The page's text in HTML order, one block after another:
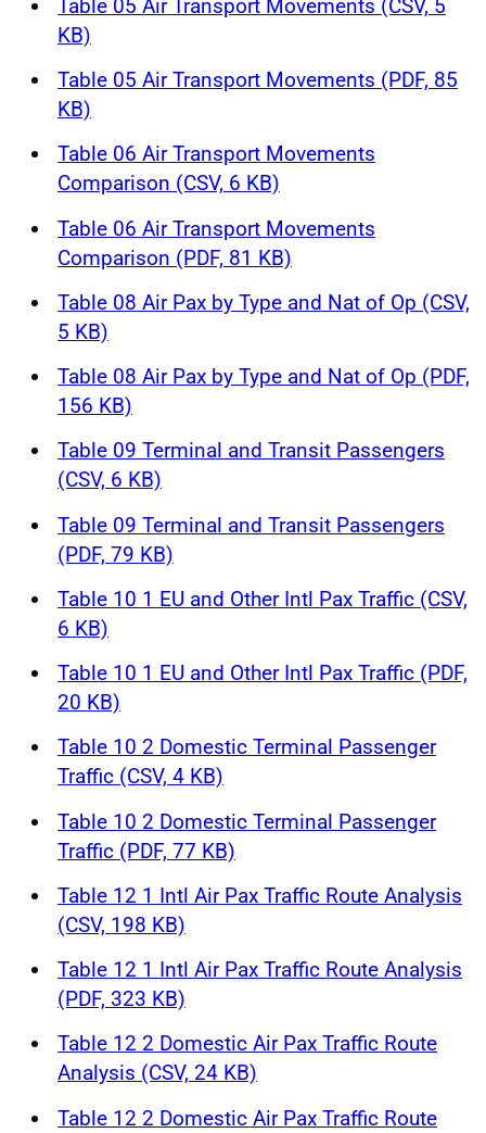
Table 05 Air Transport Movements (CSV, 5
KB)
Table 05 Air Transport Movements (PDF, 85
KB)
Table 06 Air Transport Movements
Comparison (CSV, 6 KB)
Table 06 Air Transport Movements
Comparison (PDF, 81 KB)
Table 08 Air Pax by Type and Nat of Op (CSV,
5 KB)
Table 08 Air Pax by Type and Nat of Op (PDF,
156 KB)
Table 09 Terminal and Transit Passengers
(CSV, 6 KB)
Table 09 Terminal and Transit Passengers
(PDF, 79 KB)
Table 10 1 EU and Other Intl Pax Traffic (CSV,
6 KB)
Table 10 1 EU and Other Intl Pax Traffic (PDF,
20 KB)
Table 10 2 Domestic Terminal Passenger
Traffic (CSV, 4 KB)
Table 10 2 Domestic Terminal Passenger
Traffic (PDF, 77 KB)
Table 12 1 Intl Air Pax Traffic Route Analysis
(CSV, 198 KB)
Table 12 1 Intl Air Pax Traffic Route Analysis
(PDF, 323 KB)
Table 12 2 Domestic Air Pax Traffic Route
Analysis (CSV, 24 KB)
Table 12 2 Domestic Air Pax Traffic Route